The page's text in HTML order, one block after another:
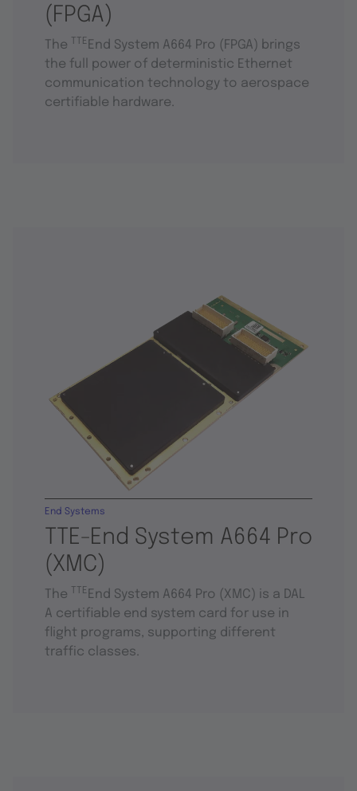
(FPGA)
The TTE End System A664 Pro (FPGA) brings
the full power of deterministic Ethernet
communication technology to aerospace
certifiable hardware.
TTE-End System A664 Pro
(XMC)
End Systems
The TTE End System A664 Pro (XMC) is a DAL
A certifiable end system card for use in
flight programs, supporting different
traffic classes.